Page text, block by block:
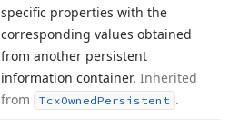
specific properties with the
corresponding values obtained
from another persistent
information container. Inherited
from
TcxOwnedPersistent .